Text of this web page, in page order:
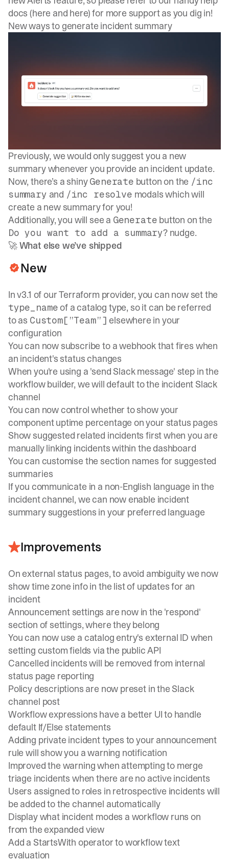
docs (here and here) for more support as you dig in!
New ways to generate incident summary
Previously, we would onlysuggest you a new
summarywhenever you provide an incident update.
Now, there’s a shinyGenerate button on the /inc
summary and /inc resolve modals which will
create a new summary for you!
Additionally, you will see a Generate button on the
Do you want to add a summary? nudge.
🚀What else we’ve shipped
New
In v3.1 of ourTerraform provider, you can now set the
type_name of a catalog type, so it can be referred
to as Custom[”Team”] elsewhere in your
configuration
You can now subscribe to a webhook that fires when
an incident's status changes
When you're using a 'send Slack message' step in the
workflow builder, we will default to the incident Slack
channel
You can now control whether to show your
component uptime percentage on your status pages
Show suggested related incidents first when you are
manually linking incidents within the dashboard
You can customise the section names for suggested
summaries
If you communicate in a non-English language in the
incident channel, we can now enable incident
summary suggestions in your preferred language
Improvements
On external status pages, to avoid ambiguity we now
show time zone info in the list of updates for an
incident
Announcement settings are now in the 'respond'
section of settings, where they belong
You can now use a catalog entry's external ID when
setting custom fields via the public API
Cancelled incidents will be removed from internal
status page reporting
Policy descriptions are now preset in the Slack
channel post
Workflow expressions have a better UI to handle
default If/Else statements
Adding private incident types to your announcement
rule will show you a warning notification
Improved the warning when attempting to merge
triage incidents when there are no active incidents
Users assigned to roles in retrospective incidents will
be added to the channel automatically
Display what incident modes a workflow runs on
from the expanded view
Add a StartsWith operator to workflow text
evaluation